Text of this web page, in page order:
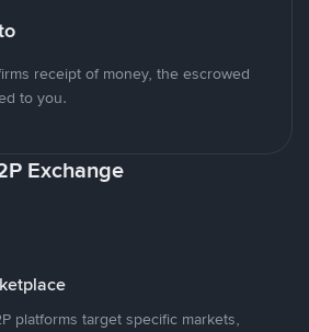
receipt of money, the escrowed
to you.
Exchange
platforms target specific markets,